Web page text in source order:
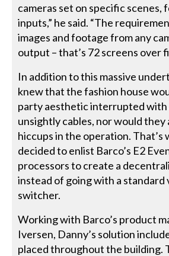
cameras set on specific scenes,
inputs,” he said. “The
images and footage from any
output – that’s 72 screens over
In addition to this massive
knew that the fashion house
party aesthetic interrupted with
unsightly cables, nor would they
hiccups in the operation. That’s
decided to enlist Barco’s E2
processors to create a
instead of going with a standard
switcher.
Working with Barco’s product
Iversen, Danny’s solution
placed throughout the building.